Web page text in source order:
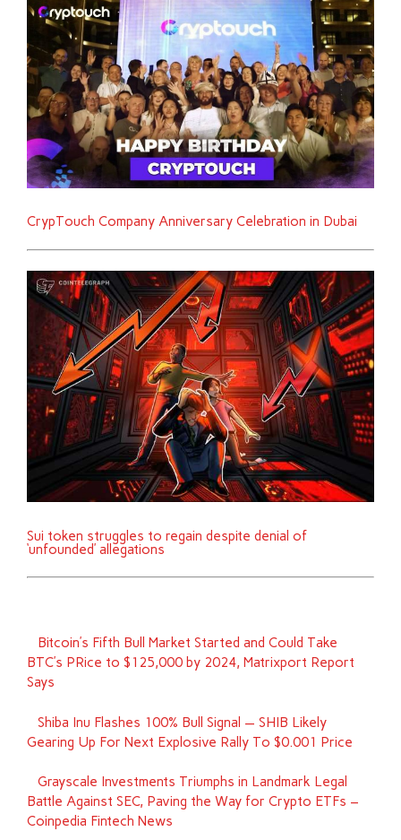
CrypTouch Company Anniversary Celebration in Dubai
Sui token struggles to regain despite denial of
‘unfounded’ allegations
Bitcoin’s Fifth Bull Market Started and Could Take
BTC’s PRice to $125,000 by 2024, Matrixport Report
Says
Shiba Inu Flashes 100% Bull Signal — SHIB Likely
Gearing Up For Next Explosive Rally To $0.001 Price
Grayscale Investments Triumphs in Landmark Legal
Battle Against SEC, Paving the Way for Crypto ETFs –
Coinpedia Fintech News